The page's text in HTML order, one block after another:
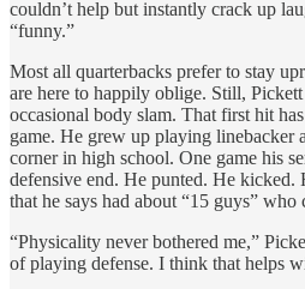
couldn’t help but instantly crack up
“funny.”
Most all quarterbacks prefer to stay
are here to happily oblige. Still,
occasional body slam. That first hit
game. He grew up playing linebacker
corner in high school. One game his
defensive end. He punted. He kicked.
that he says had about “15 guys”
“Physicality never bothered me,”
of playing defense. I think that helps